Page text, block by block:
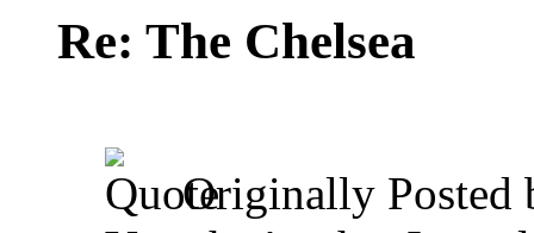
Re: The Chelsea
Originally Posted